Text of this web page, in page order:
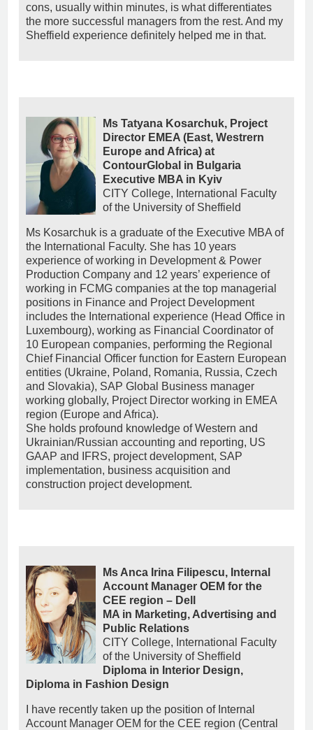
cons, usually within minutes, is what differentiates
the more successful managers from the rest. And my
Sheffield experience definitely helped me in that.
Ms Tatyana Kosarchuk, Project
Director EMEA (East, Westrern
Europe and Africa) at
ContourGlobal in Bulgaria
Executive MBA in Kyiv
CITY College, International Faculty
of the University of Sheffield
Ms Kosarchuk is a graduate of the Executive MBA of
the International Faculty. She has 10 years
experience of working in Development & Power
Production Company and 12 years’ experience of
working in FCMG companies at the top managerial
positions in Finance and Project Development
includes the International experience (Head Office in
Luxembourg), working as Financial Coordinator of
10 European companies, performing the Regional
Chief Financial Officer function for Eastern European
entities (Ukraine, Poland, Romania, Russia, Czech
and Slovakia), SAP Global Business manager
working globally, Project Director working in EMEA
region (Europe and Africa).
She holds profound knowledge of Western and
Ukrainian/Russian accounting and reporting, US
GAAP and IFRS, project development, SAP
implementation, business acquisition and
construction project development.
Ms Anca Irina Filipescu, Internal
Account Manager OEM for the
CEE region – Dell
MA in Marketing, Advertising and
Public Relations
CITY College, International Faculty
of the University of Sheffield
Diploma in Interior Design,
Diploma in Fashion Design
I have recently taken up the position of Internal
Account Manager OEM for the CEE region (Central